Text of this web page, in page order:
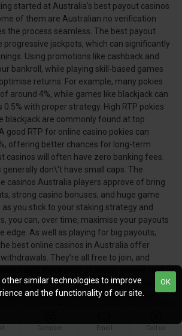
started at Australia’s best payout casinos
of them are Australian no verification
the process seamless. The best payout
progressive jackpots, which can significantly
Using promotions like cashback and
bankroll, while playing skill-based games
returns. For example, many pokies
around 4%, while games like blackjack can
with proper strategy. High RTP pokies
blackjack are commonly found at top
good RTP for online casino pokies can
offering better chances for long-term
casinos will often have zero banking fees.
generally don\'t have small caps. The
casinos Australia players approve of bring
strong casino bonuses, and huge game
you stick to your staking strategy and
you can, over time, maximise your payouts
edge. As well as playing for big payouts,
best online casinos in Australia offer
They’re all free to join, and
with thousands of casino games that
including pokies, roulette games,
more. Whichever casino site you join, you
experience. To that end, all the fast
are easy payout online casinos.
Compare Email Call us
OK
other similar technologies to improve
and the functionality of our site.